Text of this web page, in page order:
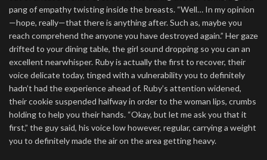
pang of empathy twisting inside the breasts. “Well… In my opinion
—hope, really—that there is anything after. Such as, maybe you
reach comprehend the anyone you have destroyed again.” Her gaze
drifted to your dining table, the girl sound dropping so you can an
excellent nearwhisper. Ruby is actually the first to recover, their
voice delicate today, tinged with a vulnerability you to definitely
hadn’t had the experience ahead of. Ruby’s attention widened,
their cookie suspended halfway in order to the woman lips, crumbs
holding to help you their hands. “Okay, but let me ask you that it
first,” the guy said, his voice low however, regular, carrying a weight
you to definitely made the air on the area getting heavy.